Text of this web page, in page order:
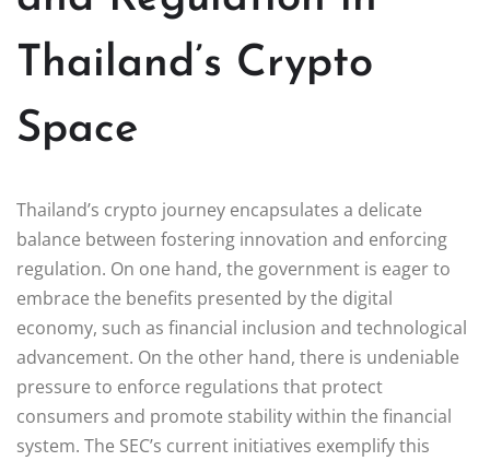
Thailand’s Crypto
Space
Thailand’s crypto journey encapsulates a delicate
balance between fostering innovation and enforcing
regulation. On one hand, the government is eager to
embrace the benefits presented by the digital
economy, such as financial inclusion and technological
advancement. On the other hand, there is undeniable
pressure to enforce regulations that protect
consumers and promote stability within the financial
system. The SEC’s current initiatives exemplify this